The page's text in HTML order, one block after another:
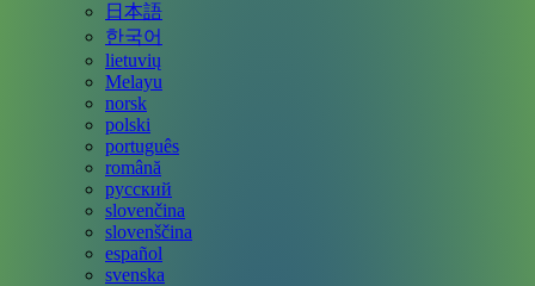
日本語
한국어
lietuvių
Melayu
norsk
polski
português
română
русский
slovenčina
slovenščina
español
svenska